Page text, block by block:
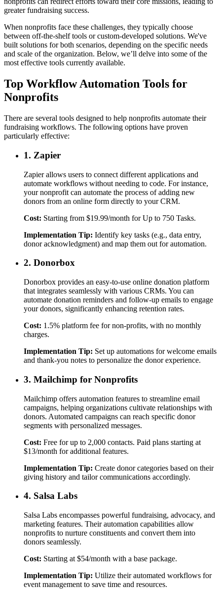
greater fundraising success.
When nonprofits face these challenges, they typically choose
between off-the-shelf tools or custom-developed solutions. We've
built solutions for both scenarios, depending on the specific needs
and scale of the organization. Below, we’ll delve into some of the
most effective tools currently available.
Top Workflow Automation Tools for
Nonprofits
There are several tools designed to help nonprofits automate their
fundraising workflows. The following options have proven
particularly effective:
1. Zapier
Zapier allows users to connect different applications and
automate workflows without needing to code. For instance,
your nonprofit can automate the process of adding new
donors from an online form directly to your CRM.
Cost: Starting from $19.99/month for Up to 750 Tasks.
Implementation Tip: Identify key tasks (e.g., data entry,
donor acknowledgment) and map them out for automation.
2. Donorbox
Donorbox provides an easy-to-use online donation platform
that integrates seamlessly with various CRMs. You can
automate donation reminders and follow-up emails to engage
your donors, significantly enhancing retention rates.
Cost: 1.5% platform fee for non-profits, with no monthly
charges.
Implementation Tip: Set up automations for welcome emails
and thank-you notes to personalize the donor experience.
3. Mailchimp for Nonprofits
Mailchimp offers automation features to streamline email
campaigns, helping organizations cultivate relationships with
donors. Automated campaigns can reach specific donor
segments with personalized messages.
Cost: Free for up to 2,000 contacts. Paid plans starting at
$13/month for additional features.
Implementation Tip: Create donor categories based on their
giving history and tailor communications accordingly.
4. Salsa Labs
Salsa Labs encompasses powerful fundraising, advocacy, and
marketing features. Their automation capabilities allow
nonprofits to nurture constituents and convert them into
donors seamlessly.
Cost: Starting at $54/month with a base package.
Implementation Tip: Utilize their automated workflows for
event management to save time and resources.